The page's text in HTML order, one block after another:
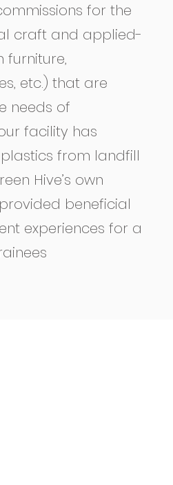
for the
craft and applied-
furniture,
etc.) that are
needs of
facility has
from landfill
Hive’s own
beneficial
experiences for a